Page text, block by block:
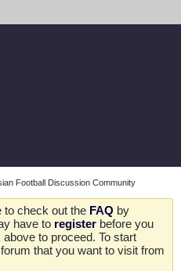
Football Discussion Community
to check out the FAQ by
have to register before you
to proceed. To start
that you want to visit from